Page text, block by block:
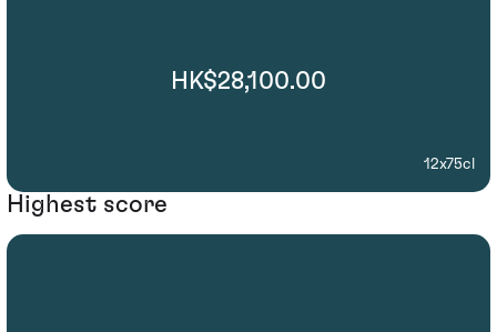
HK$28,100.00
12x75cl
Highest score